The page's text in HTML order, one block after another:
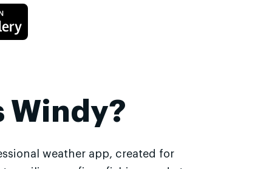
Windy?
weather app, created for